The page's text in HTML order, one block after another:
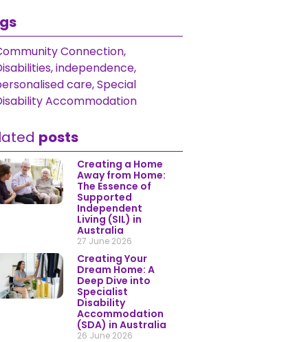
Connection,
,independence,
care,Special
Accommodation
posts
Creating a Home
Away from Home:
The Essence of
Supported
Independent
Living (SIL) in
Australia
27 June 2026
Creating Your
Dream Home: A
Deep Dive into
Specialist
Disability
Accommodation
(SDA) in Australia
26 June 2026